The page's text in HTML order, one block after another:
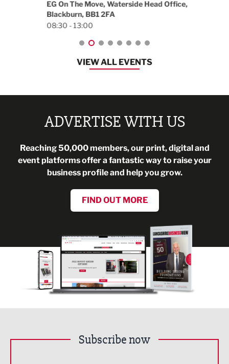
EG On The Move, Waterside Head Office,
Blackburn, BB1 2FA
08:30 - 13:00
VIEW ALL EVENTS
ADVERTISE WITH US
Reaching 50,000 members, our print, digital and
event platforms offer a fantastic way to raise your
business profile and help you grow.
FIND OUT MORE
Subscribe now